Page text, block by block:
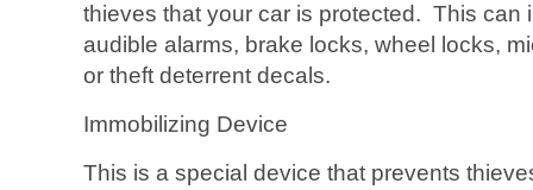
thieves that your car is protected. This can
audible alarms, brake locks, wheel locks,
or theft deterrent decals.
Immobilizing Device
This is a special device that prevents